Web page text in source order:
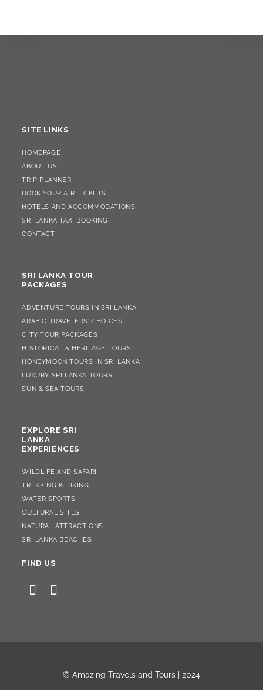
SITE LINKS
HOMEPAGE
ABOUT US
TRIP PLANNER
BOOK YOUR AIR TICKETS
HOTELS AND ACCOMMODATIONS
SRI LANKA TAXI BOOKING
CONTACT
SRI LANKA TOUR
PACKAGES
ADVENTURE TOURS IN SRI LANKA
ARABIC TRAVELERS’ CHOICES
CITY TOUR PACKAGES
HISTORICAL & HERITAGE TOURS
HONEYMOON TOURS IN SRI LANKA
LUXURY SRI LANKA TOURS
SUN & SEA TOURS
EXPLORE SRI
LANKA
EXPERIENCES
WILDLIFE AND SAFARI
TREKKING & HIKING
WATER SPORTS
CULTURAL SITES
NATURAL ATTRACTIONS
SRI LANKA BEACHES
FIND US
© Amazing Travels and Tours | 2024